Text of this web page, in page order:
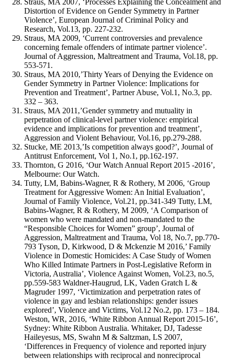
Straus, MA 2007, ‘Processes Explaining the Concealment and
Distortion of Evidence on Gender Symmetry in Partner
Violence’, European Journal of Criminal Policy and
Research, Vol.13, pp. 227-232.
Straus, MA 2009, ‘Current controversies and prevalence
concerning female offenders of intimate partner violence’.
Journal of Aggression, Maltreatment and Trauma, Vol.18, pp.
553-571.
Straus, MA 2010,’Thirty Years of Denying the Evidence on
Gender Symmetry in Partner Violence: Implications for
Prevention and Treatment’, Partner Abuse, Vol.1, No.3, pp.
332 – 363.
Straus, MA 2011,’Gender symmetry and mutuality in
perpetration of clinical-level partner violence: empirical
evidence and implications for prevention and treatment’,
Aggression and Violent Behaviour, Vol.16, pp.279-288.
Stucke, ME 2013,’Is competition always good?’, Journal of
Antitrust Enforcement, Vol 1, No.1, pp.162-197.
Thornton, G 2016, ‘Our Watch Annual Report 2015 -2016’,
Melbourne: Our Watch.
Tutty, LM, Babins-Wagner, R & Rothery, M 2006, ‘Group
Treatment for Aggressive Women: An Initial Evaluation’,
Journal of Family Violence, Vol.21, pp.341-349 Tutty, LM,
Babins-Wagner, R & Rothery, M 2009, ‘A Comparison of
women who were mandated and non-mandated to the
“Responsible Choices for Women” group’, Journal of
Aggression, Maltreatment and Trauma, Vol 18, No.7, pp.770-
793 Tyson, D, Kirkwood, D & Mckenzie M 2016,’ Family
Violence in Domestic Homicides: A Case Study of Women
Who Killed Intimate Partners in Post-Legislative Reform in
Victoria, Australia’, Violence Against Women, Vol.23, no.5,
pp.559-583 Waldner-Haugrud, LK, Vaden Gratch L &
Magruder 1997, ‘Victimization and perpetration rates of
violence in gay and lesbian relationships: gender issues
explored’, Violence and Victims, Vol.12 No.2, pp. 173 – 184.
Weston, WR, 2016, ‘White Ribbon Annual Report 2015-16’,
Sydney: White Ribbon Australia. Whitaker, DJ, Tadesse
Haileyesus, MS, Swahn M & Saltzman, LS 2007,
‘Differences in Frequency of violence and reported injury
between relationships with reciprocal and nonreciprocal